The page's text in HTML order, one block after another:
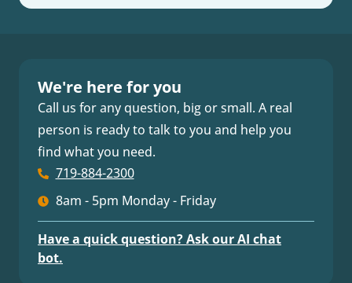
We're here for you
Call us for any question, big or small. A real
person is ready to talk to you and help you
find what you need.
719-884-2300
8am - 5pm Monday - Friday
Have a quick question? Ask our AI chat
bot.